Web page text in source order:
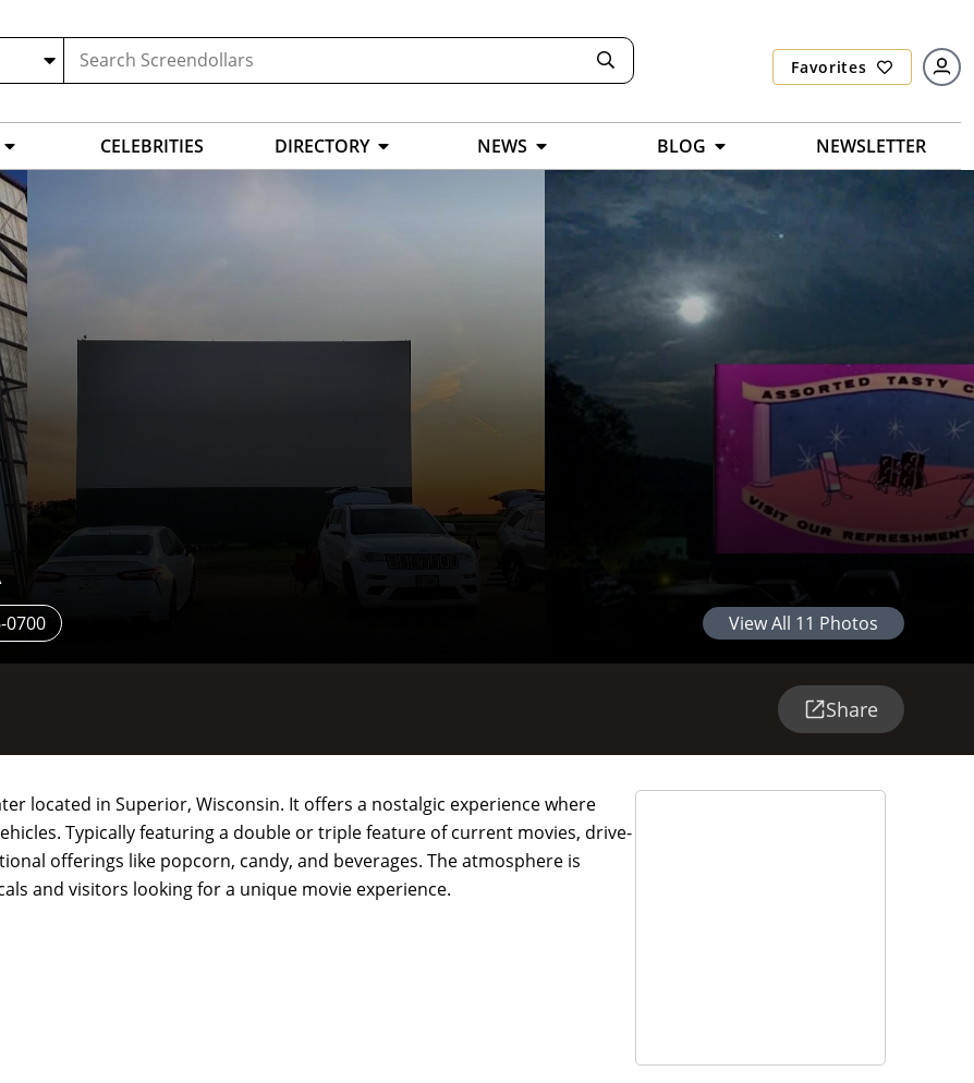
Favorites
CELEBRITIES DIRECTORY NEWS BLOG NEWSLETTER
0700 View All 11 Photos
Share
located in Superior, Wisconsin. It offers a nostalgic experience where
Typically featuring a double or triple feature of current movies, drive-
offerings like popcorn, candy, and beverages. The atmosphere is
and visitors looking for a unique movie experience.